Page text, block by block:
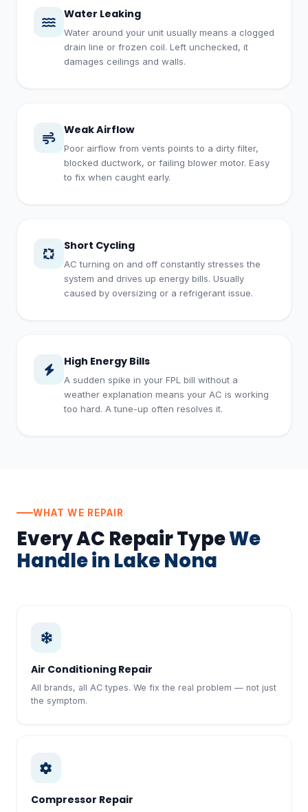
Water Leaking
Water around your unit usually means a clogged
drain line or frozen coil. Left unchecked, it
damages ceilings and walls.
Weak Airflow
Poor airflow from vents points to a dirty filter,
blocked ductwork, or failing blower motor. Easy
to fix when caught early.
Short Cycling
AC turning on and off constantly stresses the
system and drives up energy bills. Usually
caused by oversizing or a refrigerant issue.
High Energy Bills
A sudden spike in your FPL bill without a
weather explanation means your AC is working
too hard. A tune-up often resolves it.
WHAT WE REPAIR
Every AC Repair TypeWe
Handle in Lake Nona
Air Conditioning Repair
All brands, all AC types. We fix the real problem — not just
the symptom.
Compressor Repair